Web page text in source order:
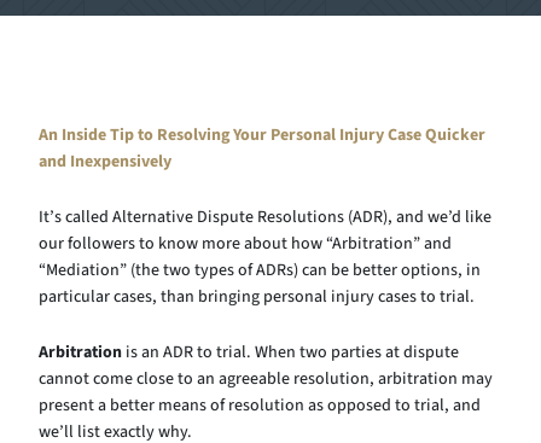
An Inside Tip to Resolving Your Personal Injury Case Quicker
and Inexpensively
It’s called Alternative Dispute Resolutions (ADR), and we’d like
our followers to know more about how “Arbitration” and
“Mediation” (the two types of ADRs) can be better options, in
particular cases, than bringing personal injury cases to trial.
Arbitration is an ADR to trial. When two parties at dispute
cannot come close to an agreeable resolution, arbitration may
present a better means of resolution as opposed to trial, and
we’ll list exactly why.